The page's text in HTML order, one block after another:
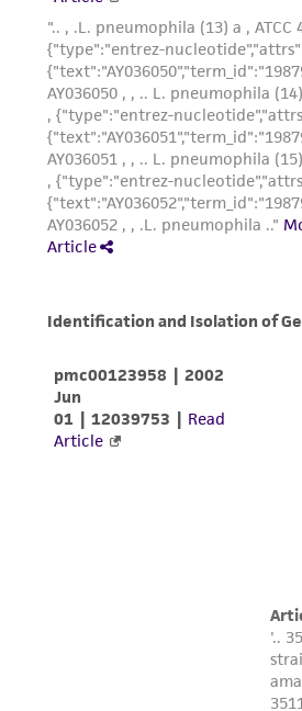
from the misidentification or
of such materials.
Please see the material
(MTA) for further details
this product. The MTA is
www.atcc.org.